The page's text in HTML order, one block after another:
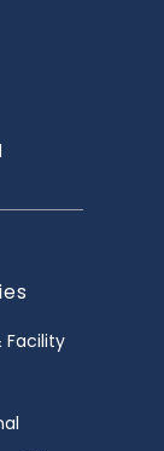
Facility